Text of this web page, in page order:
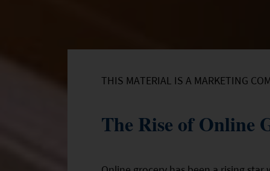
THIS MATERIAL IS A MARKETING
The Rise of Online